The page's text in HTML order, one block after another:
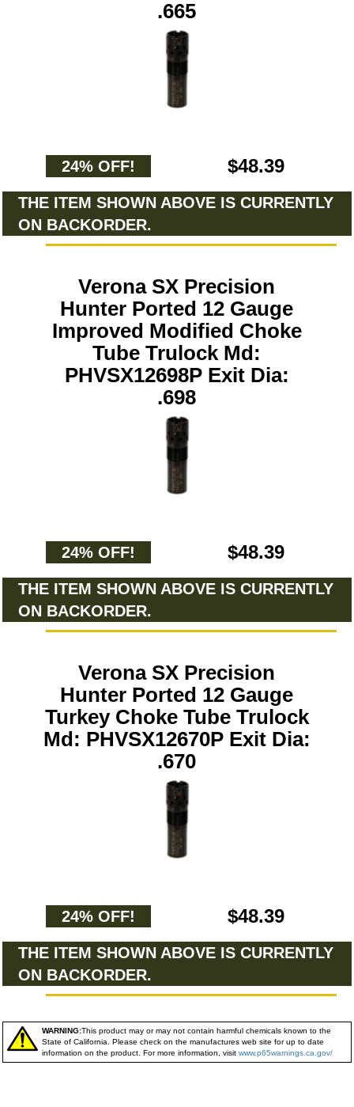
.665
24% OFF! $48.39
THE ITEM SHOWN ABOVE IS CURRENTLY
ON BACKORDER.
Verona SX Precision
Hunter Ported 12 Gauge
Improved Modified Choke
Tube Trulock Md:
PHVSX12698P Exit Dia:
.698
24% OFF! $48.39
THE ITEM SHOWN ABOVE IS CURRENTLY
ON BACKORDER.
Verona SX Precision
Hunter Ported 12 Gauge
Turkey Choke Tube Trulock
Md: PHVSX12670P Exit Dia:
.670
24% OFF! $48.39
THE ITEM SHOWN ABOVE IS CURRENTLY
ON BACKORDER.
WARNING:This product may or may not contain harmful chemicals known to the
State of California. Please check on the manufactures web site for up to date
information on the product. For more information, visit www.p65warnings.ca.gov/